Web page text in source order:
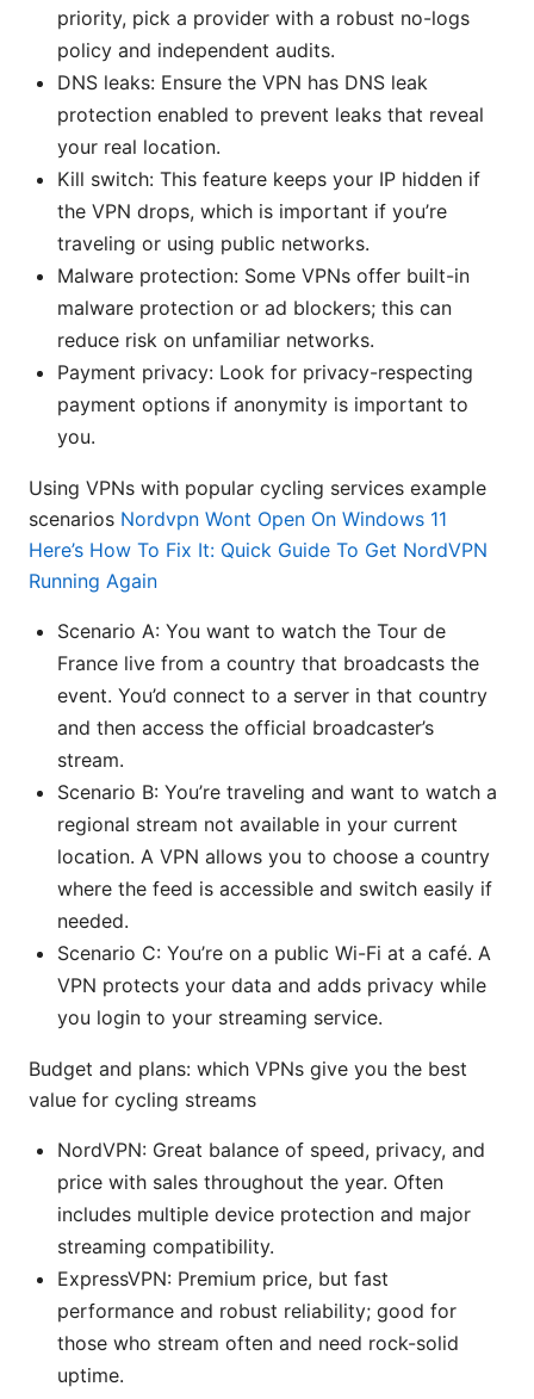
priority, pick a provider with a robust no-logs
policy and independent audits.
DNS leaks: Ensure the VPN has DNS leak
protection enabled to prevent leaks that reveal
your real location.
Kill switch: This feature keeps your IP hidden if
the VPN drops, which is important if you’re
traveling or using public networks.
Malware protection: Some VPNs offer built-in
malware protection or ad blockers; this can
reduce risk on unfamiliar networks.
Payment privacy: Look for privacy-respecting
payment options if anonymity is important to
you.
Using VPNs with popular cycling services example
scenarios Nordvpn Wont Open On Windows 11
Here’s How To Fix It: Quick Guide To Get NordVPN
Running Again
Scenario A: You want to watch the Tour de
France live from a country that broadcasts the
event. You’d connect to a server in that country
and then access the official broadcaster’s
stream.
Scenario B: You’re traveling and want to watch a
regional stream not available in your current
location. A VPN allows you to choose a country
where the feed is accessible and switch easily if
needed.
Scenario C: You’re on a public Wi-Fi at a café. A
VPN protects your data and adds privacy while
you login to your streaming service.
Budget and plans: which VPNs give you the best
value for cycling streams
NordVPN: Great balance of speed, privacy, and
price with sales throughout the year. Often
includes multiple device protection and major
streaming compatibility.
ExpressVPN: Premium price, but fast
performance and robust reliability; good for
those who stream often and need rock-solid
uptime.